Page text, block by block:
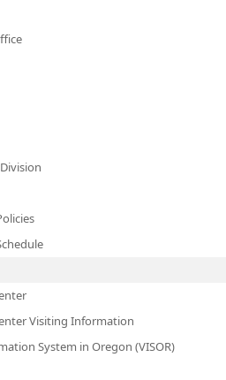
Visiting Information
System in Oregon (VISOR)